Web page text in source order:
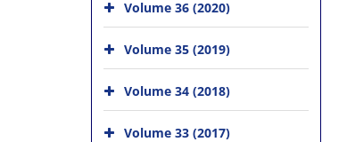
Volume 36 (2020)
Volume 35 (2019)
Volume 34 (2018)
Volume 33 (2017)